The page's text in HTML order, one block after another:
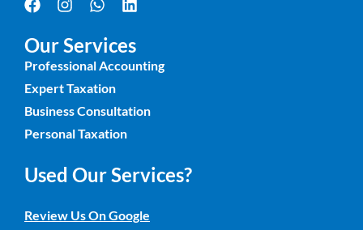
Our Services
Professional Accounting
Expert Taxation
Business Consultation
Personal Taxation
Used Our Services?
Review Us On Google